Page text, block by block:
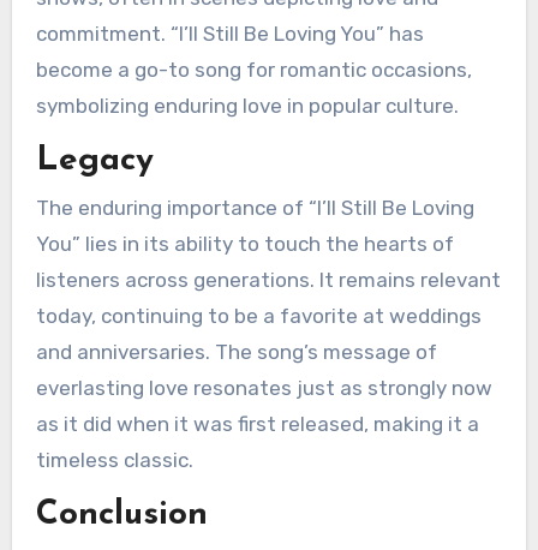
commitment. “I’ll Still Be Loving You” has
become a go-to song for romantic occasions,
symbolizing enduring love in popular culture.
Legacy
The enduring importance of “I’ll Still Be Loving
You” lies in its ability to touch the hearts of
listeners across generations. It remains relevant
today, continuing to be a favorite at weddings
and anniversaries. The song’s message of
everlasting love resonates just as strongly now
as it did when it was first released, making it a
timeless classic.
Conclusion